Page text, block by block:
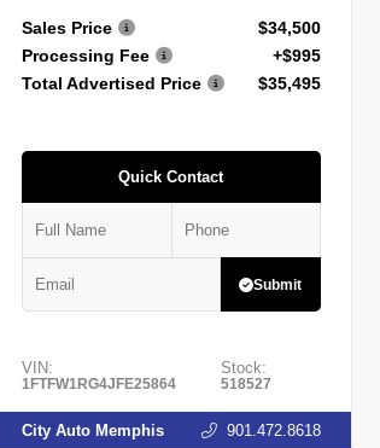
Sales Price
$34,500
Processing Fee
+$995
Total Advertised Price
$35,495
Quick Contact
Submit
VIN:
1FTFW1RG4JFE25864
Stock:
518527
City Auto Memphis 901.472.8618